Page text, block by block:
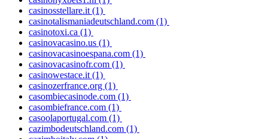
casinosstellare.it (1)
casinotalismaniadeutschland.com (1)
casinotoxi.ca (1)
casinovacasino.us (1)
casinovacasinoespana.com (1)
casinovacasinofr.com (1)
casinowestace.it (1)
casinozerfrance.org (1)
casombiecasinode.com (1)
casombiefrance.com (1)
casoolaportugal.com (1)
cazimbodeutschland.com (1)